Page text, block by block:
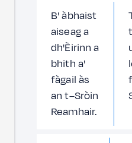
B' àbhaist
aiseag a
dh'Èirinn a
bhith a'
fàgail às
an t–Sròin
Reamhair.